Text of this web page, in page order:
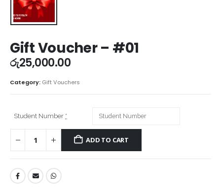
Gift Voucher – #01
රු25,000.00
Category: Gift Vouchers
Student Number *
ADD TO CART